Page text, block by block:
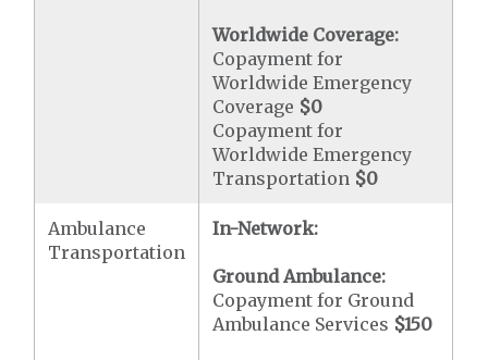
Worldwide Coverage:
Copayment for
Worldwide Emergency
Coverage $0
Copayment for
Worldwide Emergency
Transportation $0
Ambulance
Transportation
In-Network:
Ground Ambulance:
Copayment for Ground
Ambulance Services $150